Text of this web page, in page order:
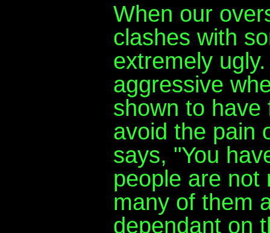
When our
clashes with
extremely
aggressive
shown to have
avoid the pain
says, "You
people are not
many of them
dependant on